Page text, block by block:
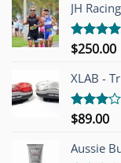
JH
Rated
of 5
$250.00
XLAB -
Rated
out of
5
$89.00
Aussie